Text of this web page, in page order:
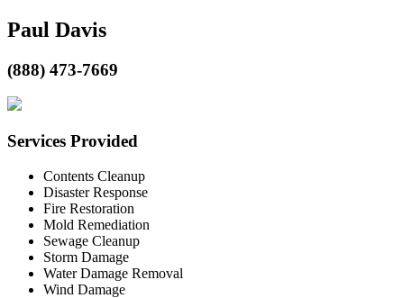
Paul Davis
(888) 473-7669
Services Provided
Contents Cleanup
Disaster Response
Fire Restoration
Mold Remediation
Sewage Cleanup
Storm Damage
Water Damage Removal
Wind Damage